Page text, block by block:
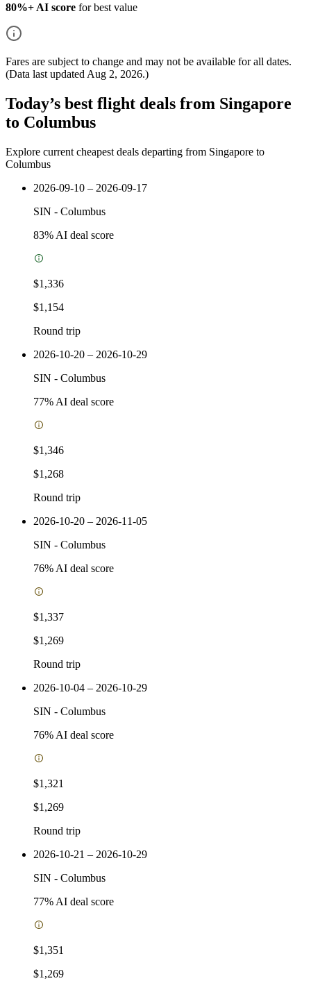
80%+ AI score for best value
Fares are subject to change and may not be available for all dates.
(Data last updated Aug 2, 2026.)
Today’s best flight deals from Singapore
to Columbus
Explore current cheapest deals departing from Singapore to
Columbus
2026-09-10 – 2026-09-17
SIN - Columbus
83% AI deal score
$1,336
$1,154
Round trip
2026-10-20 – 2026-10-29
SIN - Columbus
77% AI deal score
$1,346
$1,268
Round trip
2026-10-20 – 2026-11-05
SIN - Columbus
76% AI deal score
$1,337
$1,269
Round trip
2026-10-04 – 2026-10-29
SIN - Columbus
76% AI deal score
$1,321
$1,269
Round trip
2026-10-21 – 2026-10-29
SIN - Columbus
77% AI deal score
$1,351
$1,269